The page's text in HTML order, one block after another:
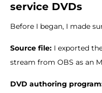
service DVDs
Before I began, I made
Source file: I exported
stream from OBS as an
DVD authoring